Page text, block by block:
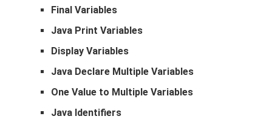
Final Variables
Java Print Variables
Display Variables
Java Declare Multiple Variables
One Value to Multiple Variables
Java Identifiers